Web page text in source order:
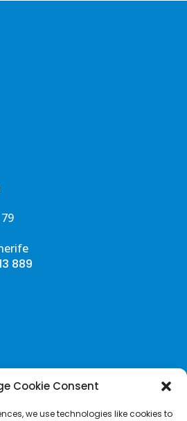
Cookie Consent
we use technologies like cookies to
889